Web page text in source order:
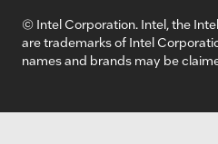
© Intel Corporation. Intel, the
are trademarks of Intel
names and brands may be